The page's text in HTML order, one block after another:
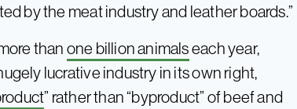
by the meat industry and leather boards.”
thanone billion animalseach year,
lucrative industry in its own right,
” rather than “byproduct” of beef and